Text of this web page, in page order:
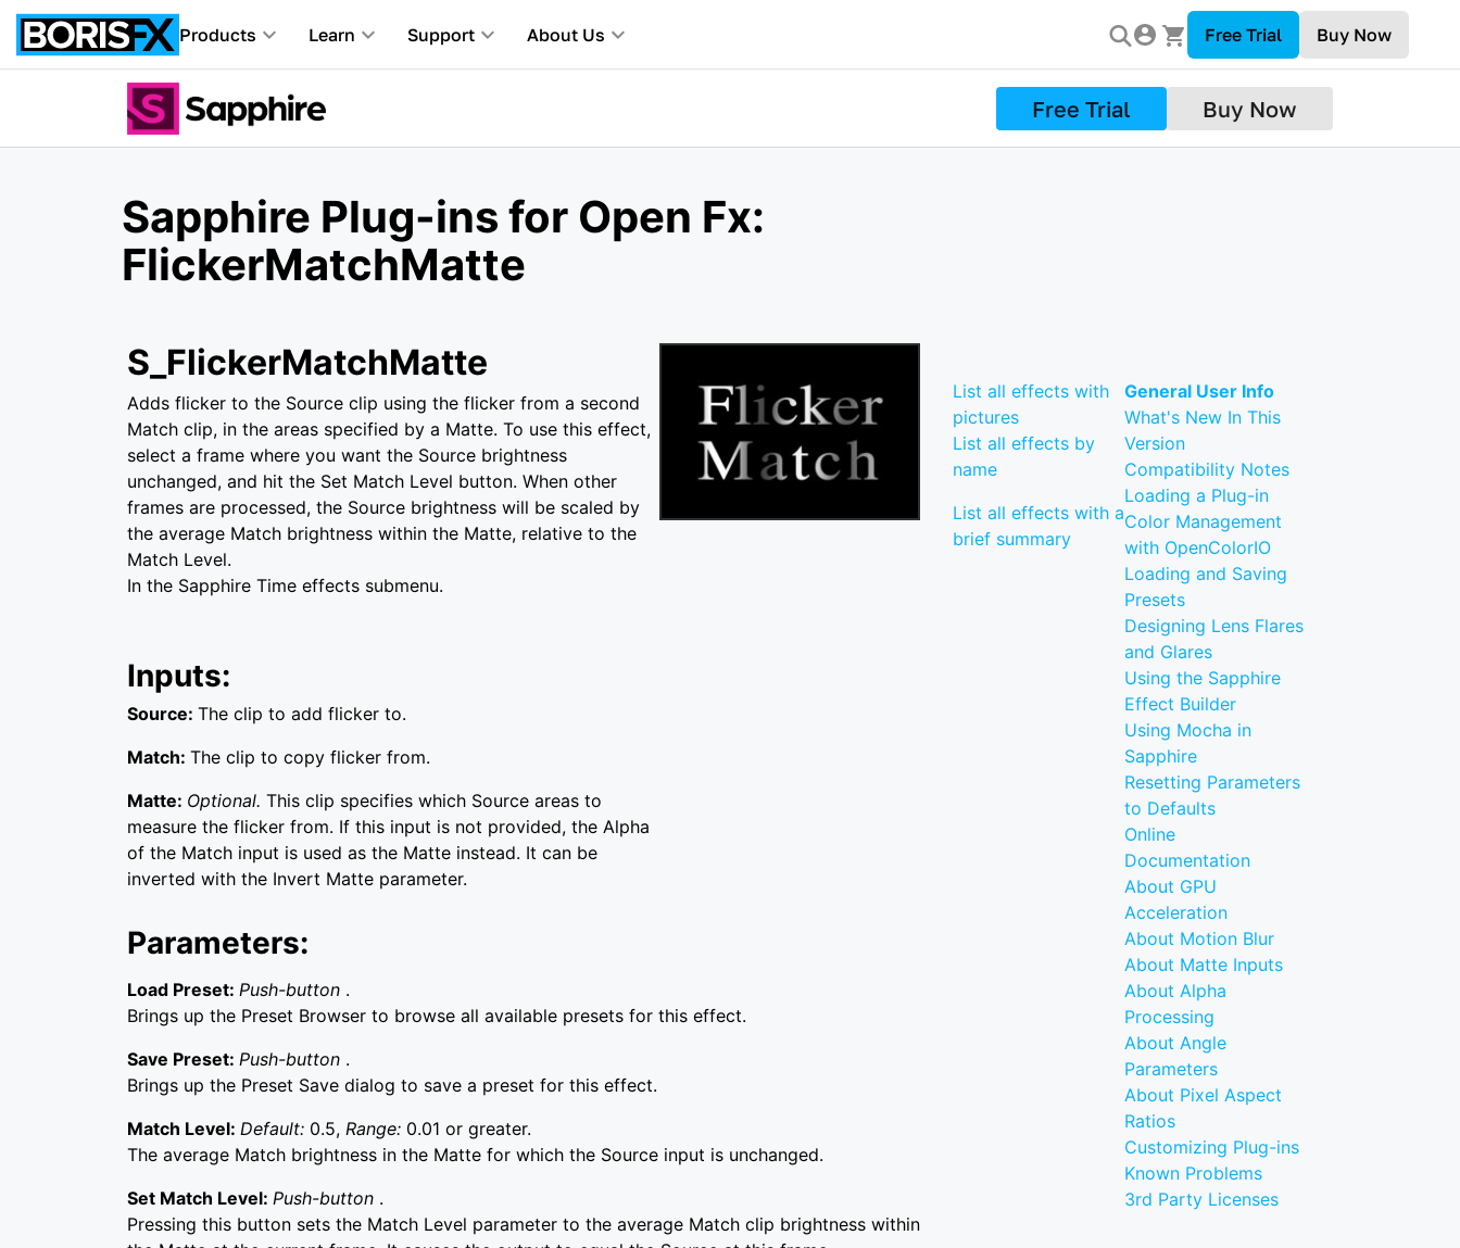
Products Learn Support About Us Free Trial Buy Now
Free Trial Buy Now
Sapphire Plug-ins for Open Fx:
FlickerMatchMatte
S_FlickerMatchMatte
Adds flicker to the Source clip using the flicker from a second
Match clip, in the areas specified by a Matte. To use this effect,
select a frame where you want the Source brightness
unchanged, and hit the Set Match Level button. When other
frames are processed, the Source brightness will be scaled by
the average Match brightness within the Matte, relative to the
Match Level.
In the Sapphire Time effects submenu.
Inputs:
Source: The clip to add flicker to.
Match: The clip to copy flicker from.
Matte: Optional. This clip specifies which Source areas to
measure the flicker from. If this input is not provided, the Alpha
of the Match input is used as the Matte instead. It can be
inverted with the Invert Matte parameter.
Parameters:
Load Preset: Push-button .
Brings up the Preset Browser to browse all available presets for this effect.
Save Preset: Push-button .
Brings up the Preset Save dialog to save a preset for this effect.
Match Level: Default: 0.5, Range: 0.01 or greater.
The average Match brightness in the Matte for which the Source input is unchanged.
Set Match Level: Push-button .
Pressing this button sets the Match Level parameter to the average Match clip brightness within
List all effects with
pictures
List all effects by
name
List all effects with a
brief summary
General User Info
What's New In This
Version
Compatibility Notes
Loading a Plug-in
Color Management
with OpenColorIO
Loading and Saving
Presets
Designing Lens Flares
and Glares
Using the Sapphire
Effect Builder
Using Mocha in
Sapphire
Resetting Parameters
to Defaults
Online
Documentation
About GPU
Acceleration
About Motion Blur
About Matte Inputs
About Alpha
Processing
About Angle
Parameters
About Pixel Aspect
Ratios
Customizing Plug-ins
Known Problems
3rd Party Licenses